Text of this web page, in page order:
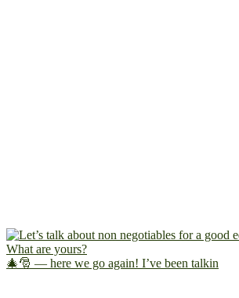
🎄🎅 — here we go again! I’ve been talkin